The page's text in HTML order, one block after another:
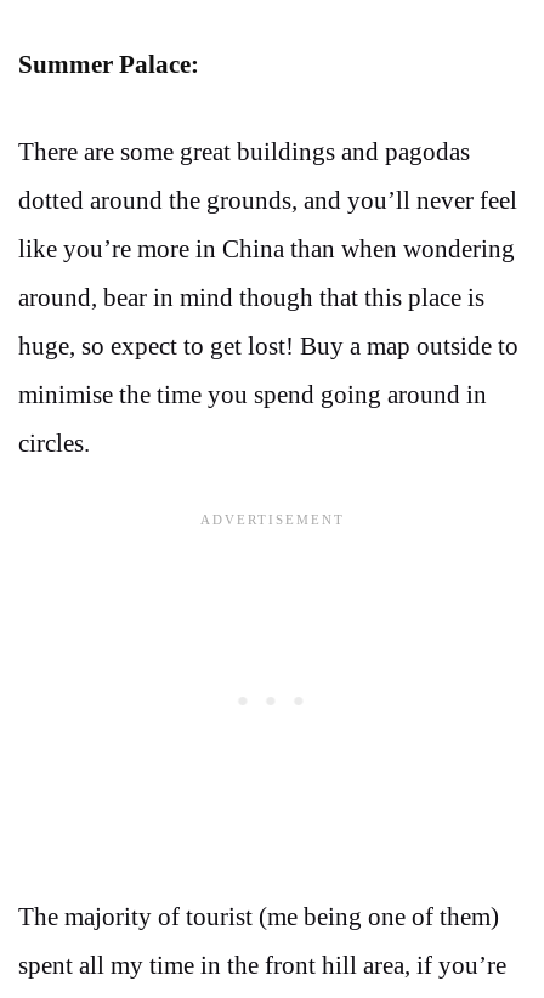
Summer Palace:
There are some great buildings and pagodas
dotted around the grounds, and you’ll never feel
like you’re more in China than when wondering
around, bear in mind though that this place is
huge, so expect to get lost! Buy a map outside to
minimise the time you spend going around in
circles.
The majority of tourist (me being one of them)
spent all my time in the front hill area, if you’re